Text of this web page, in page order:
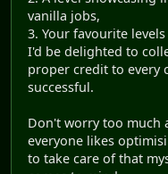
vanilla jobs,
3. Your favourite
I'd be delighted to
proper credit to every
successful.
Don't worry too much
everyone likes
to take care of that